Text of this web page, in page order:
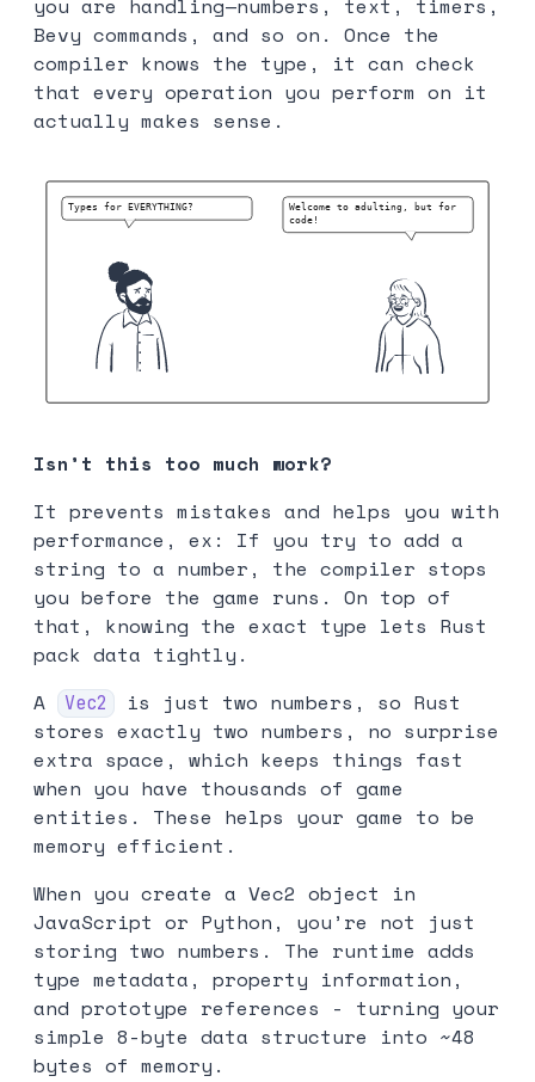
you are handling—numbers, text, timers,
Bevy commands, and so on. Once the
compiler knows the type, it can check
that every operation you perform on it
actually makes sense.
Isn’t this too much work?
It prevents mistakes and helps you with
performance, ex: If you try to add a
string to a number, the compiler stops
you before the game runs. On top of
that, knowing the exact type lets Rust
pack data tightly.
A
Vec2
is just two numbers, so Rust
stores exactly two numbers, no surprise
extra space, which keeps things fast
when you have thousands of game
entities. These helps your game to be
memory efficient.
When you create a Vec2 object in
JavaScript or Python, you’re not just
storing two numbers. The runtime adds
type metadata, property information,
and prototype references - turning your
simple 8-byte data structure into ~48
bytes of memory.